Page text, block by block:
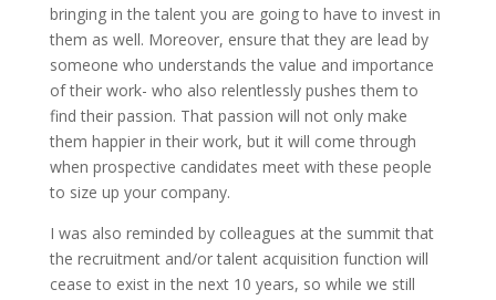
bringing in the talent you are going to have to invest in
them as well. Moreover, ensure that they are lead by
someone who understands the value and importance
of their work- who also relentlessly pushes them to
find their passion. That passion will not only make
them happier in their work, but it will come through
when prospective candidates meet with these people
to size up your company.
I was also reminded by colleagues at the summit that
the recruitment and/or talent acquisition function will
cease to exist in the next 10 years, so while we still